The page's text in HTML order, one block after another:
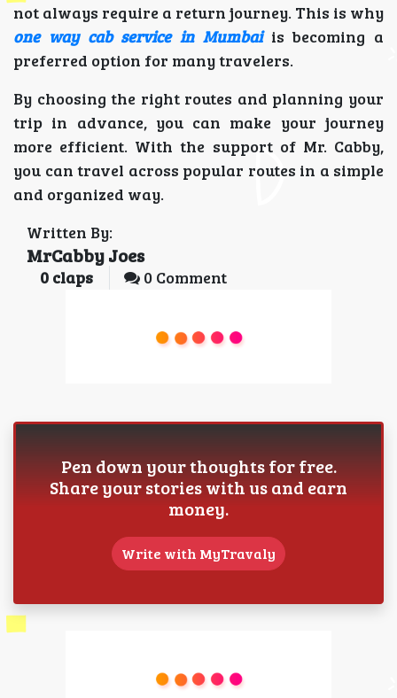
not always require a return journey. This is why
one way cab service in Mumbaiis becoming a
preferred option for many travelers.
By choosing the right routes and planning your
trip in advance, you can make your journey
more efficient. With the support of Mr. Cabby,
you can travel across popular routes in a simple
and organized way.
Written By:
MrCabby Joes
0 claps 0 Comment
Pen down your thoughts for free.
Share your stories with us and earn
money.
Write with MyTravaly